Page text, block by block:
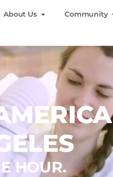
About Us Community
HOUR.